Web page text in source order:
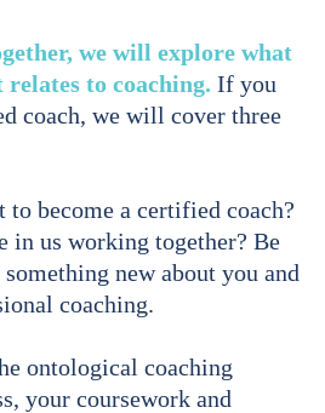
we will explore what
to coaching. If you
coach, we will cover three
to become a certified coach?
in us working together? Be
new about you and
coaching.
ontological coaching
your coursework and